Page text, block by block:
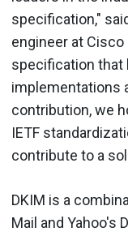
specification,"
engineer at
specification that
implementations
contribution, we
IETF
contribute to a
DKIM is a
Mail and Yahoo's